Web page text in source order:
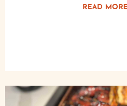
READ